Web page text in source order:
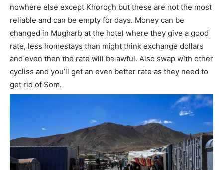
nowhere else except Khorogh but these are not the most
reliable and can be empty for days. Money can be
changed in Mugharb at the hotel where they give a good
rate, less homestays than might think exchange dollars
and even then the rate will be awful. Also swap with other
cycliss and you’ll get an even better rate as they need to
get rid of Som.